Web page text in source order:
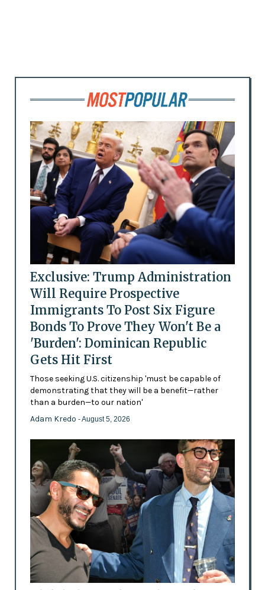
Exclusive: Trump Administration
Will Require Prospective
Immigrants To Post Six Figure
Bonds To Prove They Won't Be a
'Burden': Dominican Republic
Gets Hit First
Those seeking U.S. citizenship 'must be capable of
demonstrating that they will be a benefit—rather
than a burden—to our nation'
Adam Kredo - August 5, 2026